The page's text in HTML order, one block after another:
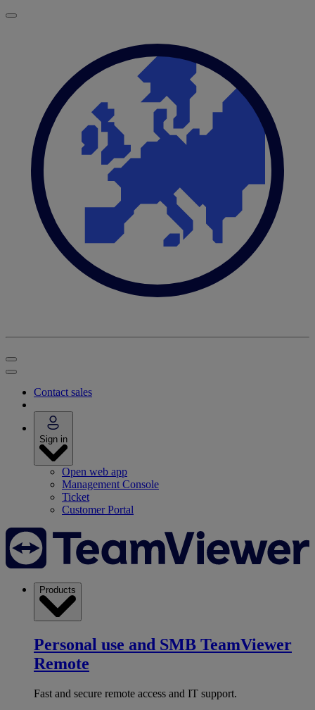
Contact sales
Sign in
Open web app
Management Console
Ticket
Customer Portal
Products
Personal use and SMB TeamViewer
Remote
Fast and secure remote access and IT support.